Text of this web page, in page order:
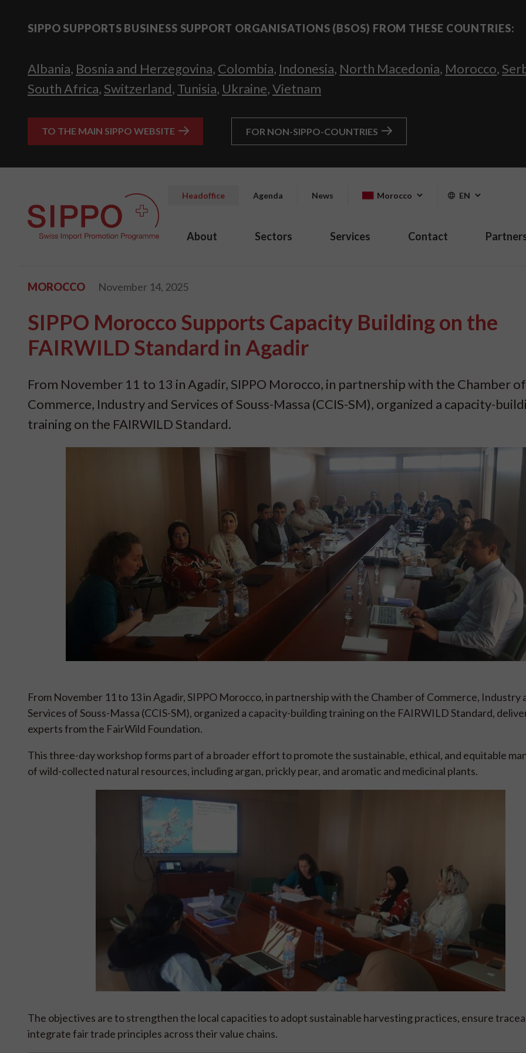
SIPPO SUPPORTS BUSINESS SUPPORT ORGANISATIONS (BSOS) FROM THESE COUNTRIES:
Albania, Bosnia and Herzegovina, Colombia, Indonesia, North Macedonia, Morocco,
South Africa, Switzerland, Tunisia, Ukraine,Vietnam
TO THE MAIN SIPPO WEBSITE FOR NON-SIPPO-COUNTRIES
Headoffice Agenda News Morocco EN
About Sectors Services Contact
MOROCCO November 14, 2025
SIPPO Morocco Supports Capacity Building on the
FAIRWILD Standard in Agadir
From November 11 to 13 in Agadir, SIPPO Morocco, in partnership with the Chamber of
Commerce, Industry and Services of Souss-Massa (CCIS-SM), organized a capacity-
training on the FAIRWILD Standard.
From November 11 to 13 in Agadir, SIPPO Morocco, in partnership with the Chamber of Commerce, Industry
Services of Souss-Massa (CCIS-SM), organized a capacity-building training on the FAIRWILD Standard,
experts from the FairWild Foundation.
This three-day workshop forms part of a broader effort to promote the sustainable, ethical, and equitable
of wild-collected natural resources, including argan, prickly pear, and aromatic and medicinal plants.
The objectives are to strengthen the local capacities to adopt sustainable harvesting practices, ensure
integrate fair trade principles across their value chains.